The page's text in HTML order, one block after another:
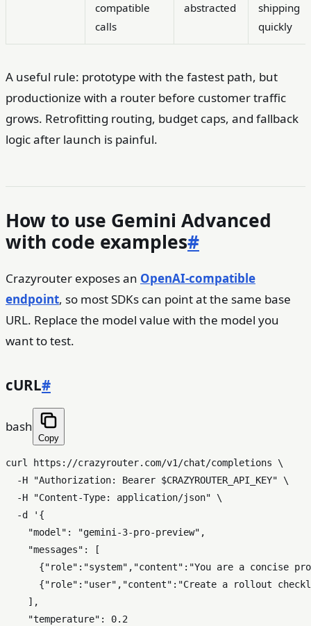
compatible
calls
abstracted
shipping
quickly
A useful rule: prototype with the fastest path, but
productionize with a router before customer traffic
grows. Retrofitting routing, budget caps, and fallback
logic after launch is painful.
How to use Gemini Advanced
with code examples#
Crazyrouter exposes an OpenAI-compatible
endpoint, so most SDKs can point at the same base
URL. Replace the model value with the model you
want to test.
cURL#
bash
Copy
curl https://crazyrouter.com/v1/chat/completions \
  -H
"Authorization: Bearer $CRAZYROUTER_API_KEY" \
  -H
"Content-Type: application/json" \
  -d
'{
    "model": "gemini-3-pro-preview",
    "messages": [
{"role":"system","content":"You are a concise
{"role":"user","content":"Create a rollout
    ],
    "temperature": 0.2